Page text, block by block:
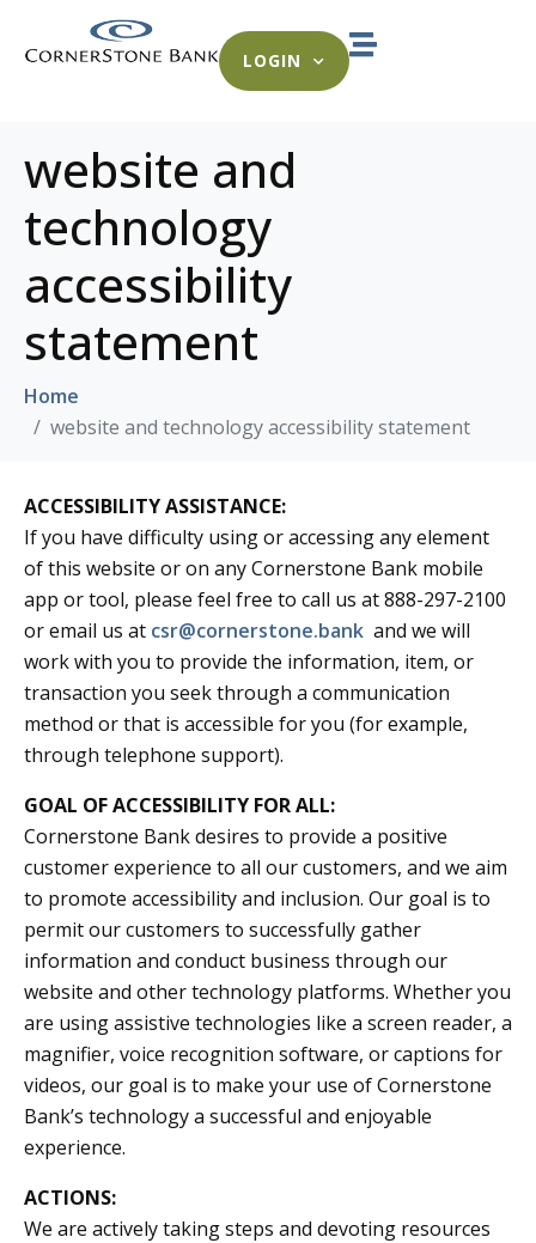
LOGIN
website and
technology
accessibility
statement
Home
website and technology accessibility statement
ACCESSIBILITY ASSISTANCE:
If you have difficulty using or accessing any element
of this website or on any Cornerstone Bank mobile
app or tool, please feel free to call us at 888-297-2100
or email us at csr@cornerstone.bank and we will
work with you to provide the information, item, or
transaction you seek through a communication
method or that is accessible for you (for example,
through telephone support).
GOAL OF ACCESSIBILITY FOR ALL:
Cornerstone Bank desires to provide a positive
customer experience to all our customers, and we aim
to promote accessibility and inclusion. Our goal is to
permit our customers to successfully gather
information and conduct business through our
website and other technology platforms. Whether you
are using assistive technologies like a screen reader, a
magnifier, voice recognition software, or captions for
videos, our goal is to make your use of Cornerstone
Bank’s technology a successful and enjoyable
experience.
ACTIONS:
We are actively taking steps and devoting resources